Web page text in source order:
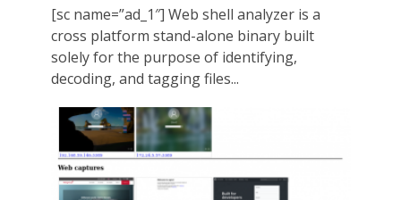
[sc name=”ad_1″] Web shell analyzer is a
cross platform stand-alone binary built
solely for the purpose of identifying,
decoding, and tagging files...